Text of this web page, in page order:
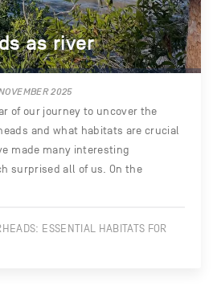
as river
2025
of our journey to uncover the
and what habitats are crucial
made many interesting
surprised all of us. On the
ESSENTIAL HABITATS FOR